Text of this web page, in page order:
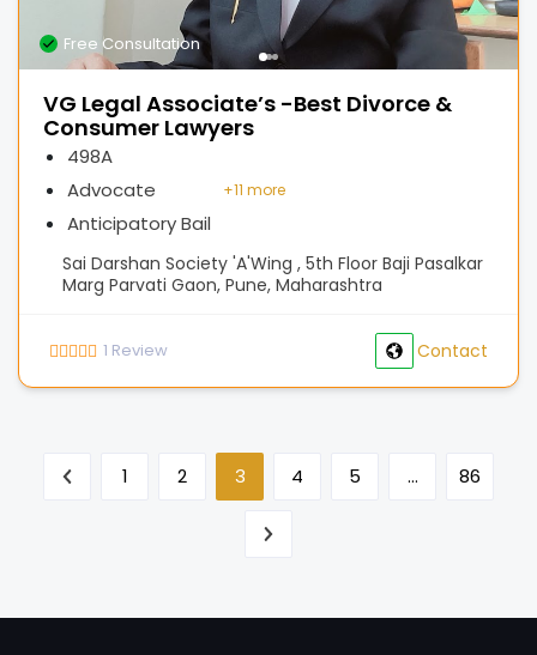
Free Consultation
VG Legal Associate’s -Best Divorce &
Consumer Lawyers
498A
Advocate
Anticipatory Bail
+11 more
Sai Darshan Society 'A'Wing , 5th Floor Baji Pasalkar
Marg Parvati Gaon, Pune, Maharashtra
1 Review Contact
1 2 3 4 5 … 86